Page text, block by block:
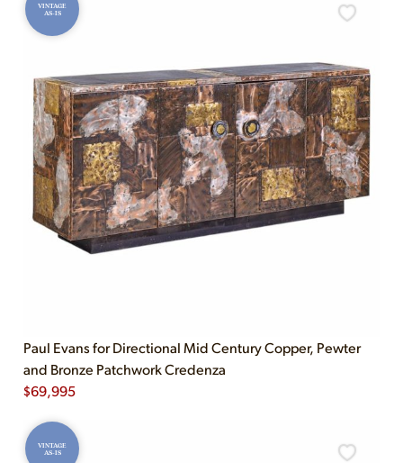
VINTAGE
AS-IS
Paul Evans for Directional Mid Century Copper, Pewter
and Bronze Patchwork Credenza
$69,995
VINTAGE
AS-IS